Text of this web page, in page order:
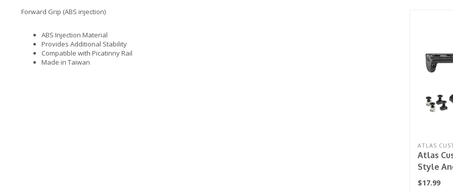
Forward Grip (ABS injection)
ABS Injection Material
Provides Additional Stability
Compatible with Picatinny Rail
Made in Taiwan
ATLAS
Atlas
Style
for
$17.99